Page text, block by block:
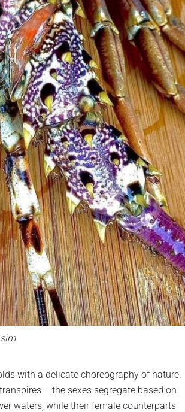
with a delicate choreography of nature.
– the sexes segregate based on
waters, while their female counterparts